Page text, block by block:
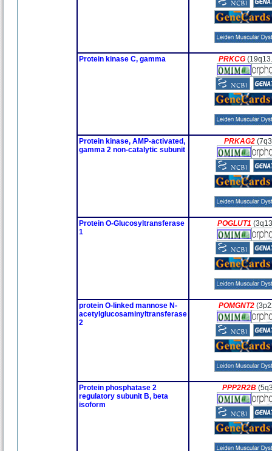
Protein kinase C, gamma PRKCG
Protein kinase, AMP-activated,
gamma 2 non-catalytic subunit
PRKAG2
Protein O-Glucosyltransferase
1
POGLUT1
protein O-linked mannose N-
acetylglucosaminyltransferase
2
POMGNT2
Protein phosphatase 2
regulatory subunit B, beta
isoform
PPP2R2B